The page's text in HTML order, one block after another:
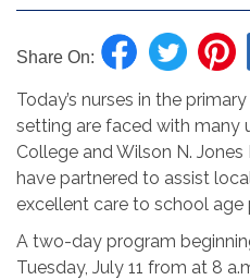
Share On:
Today’s nurses in the
setting are faced with many
College and Wilson N.
have partnered to assist
excellent care to school age
A two-day program
Tuesday, July 11 from at 8